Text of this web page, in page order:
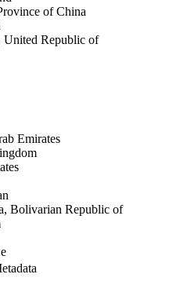
of China
United Republic of
Emirates
Bolivarian Republic of